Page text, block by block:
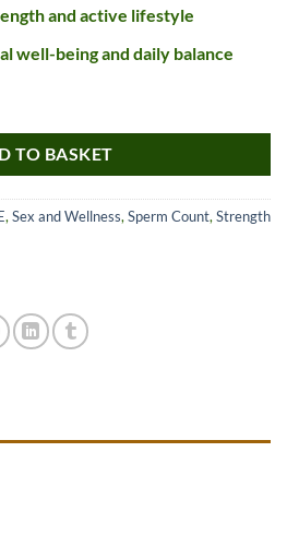
and active lifestyle
well-being and daily balance
TO BASKET
, Sex and Wellness, Sperm Count, Strength